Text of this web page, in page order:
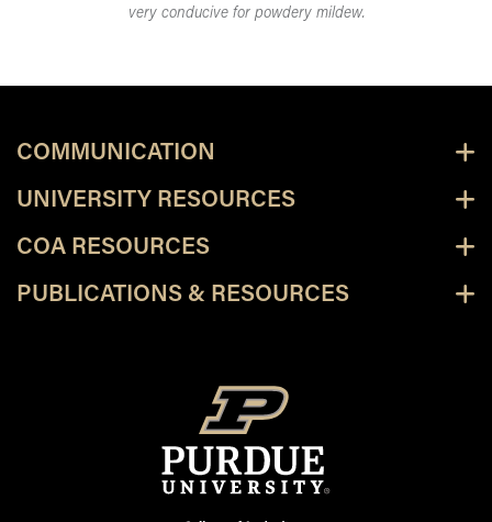
very conducive for powdery mildew.
COMMUNICATION
UNIVERSITY RESOURCES
COA RESOURCES
PUBLICATIONS & RESOURCES